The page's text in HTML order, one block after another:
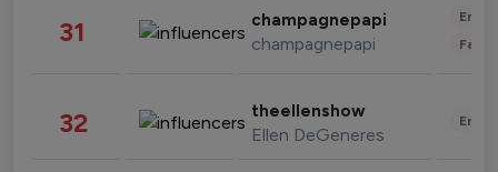
31 champagnepapi
champagnepapi
32 theellenshow
Ellen DeGeneres